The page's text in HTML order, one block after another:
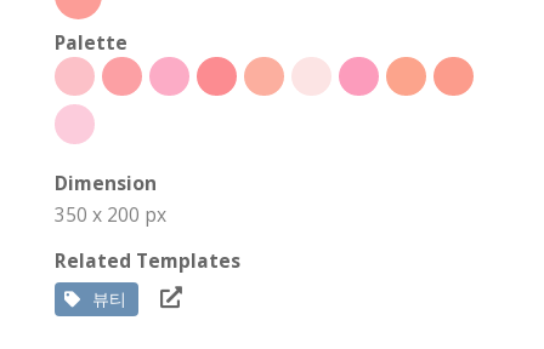
Palette
Dimension
350 x 200 px
Related Templates
뷰티